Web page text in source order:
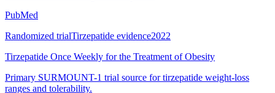
PubMed
Randomized trialTirzepatide evidence2022
Tirzepatide Once Weekly for the Treatment of Obesity
Primary SURMOUNT-1 trial source for tirzepatide weight-loss
ranges and tolerability.